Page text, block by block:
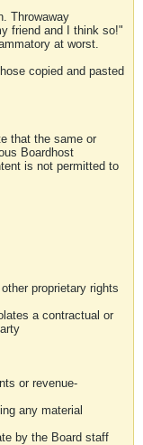
Throwaway
friend and I think so!"
at worst.
copied and pasted
that the same or
Boardhost
is not permitted to
proprietary rights
a contractual or
or revenue-
any material
by the Board staff